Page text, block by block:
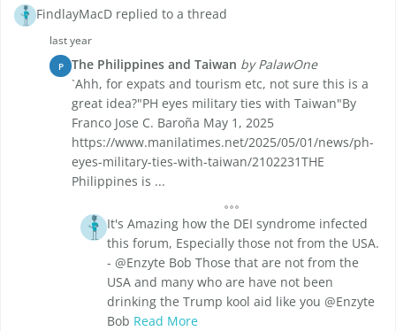
FindlayMacD replied to a thread
last year
P The Philippines and Taiwan by PalawOne
`Ahh, for expats and tourism etc, not sure this is a
great idea?"PH eyes military ties with Taiwan"By
Franco Jose C. Baroña May 1, 2025
https://www.manilatimes.net/2025/05/01/news/ph-
eyes-military-ties-with-taiwan/2102231THE
Philippines is ...
It's Amazing how the DEI syndrome infected
this forum, Especially those not from the USA.
- @Enzyte Bob Those that are not from the
USA and many who are have not been
drinking the Trump kool aid like you @Enzyte
Bob Read More